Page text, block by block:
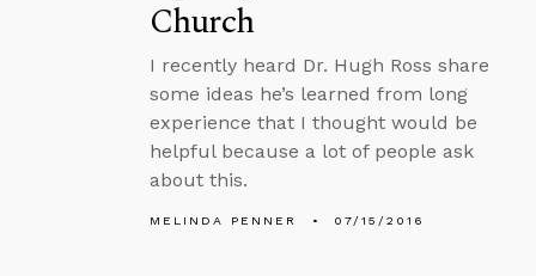
Church
I recently heard Dr. Hugh Ross share
some ideas he’s learned from long
experience that I thought would be
helpful because a lot of people ask
about this.
MELINDA PENNER 07/15/2016